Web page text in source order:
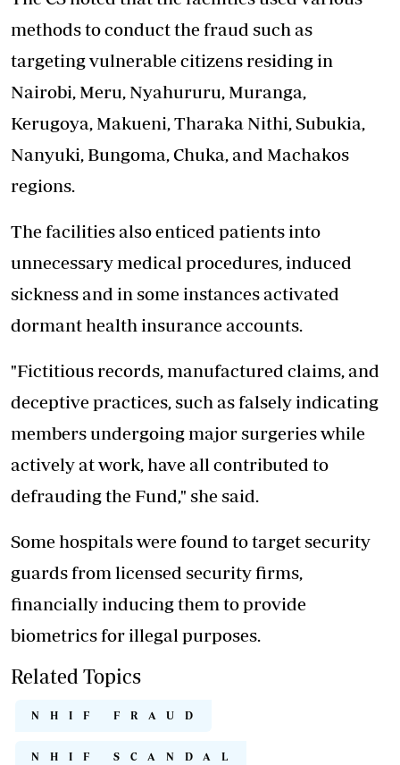
methods to conduct the fraud such as
targeting vulnerable citizens residing in
Nairobi, Meru, Nyahururu, Muranga,
Kerugoya, Makueni, Tharaka Nithi, Subukia,
Nanyuki, Bungoma, Chuka, and Machakos
regions.
The facilities also enticed patients into
unnecessary medical procedures, induced
sickness and in some instances activated
dormant health insurance accounts.
"Fictitious records, manufactured claims, and
deceptive practices, such as falsely indicating
members undergoing major surgeries while
actively at work, have all contributed to
defrauding the Fund," she said.
Some hospitals were found to target security
guards from licensed security firms,
financially inducing them to provide
biometrics for illegal purposes.
Related Topics
NHIF FRAUD
NHIF SCANDAL